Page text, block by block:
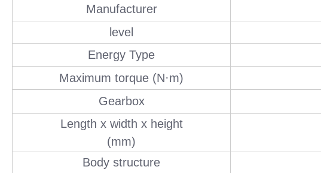
Manufacturer
level
Energy Type
Maximum torque (N·m)
Gearbox
Length x width x height
(mm)
Body structure